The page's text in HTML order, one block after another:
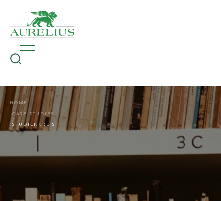
HOME
CASE STUDIES
STUDIENKREIS